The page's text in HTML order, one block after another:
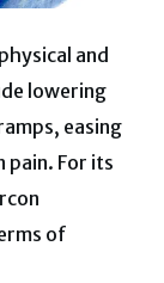
and
lowering
easing
pain. For its
of